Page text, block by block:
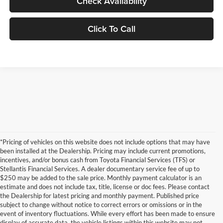
Click To Call
*Pricing of vehicles on this website does not include options that may have
been installed at the Dealership. Pricing may include current promotions,
incentives, and/or bonus cash from Toyota Financial Services (TFS) or
Stellantis Financial Services. A dealer documentary service fee of up to
$250 may be added to the sale price. Monthly payment calculator is an
estimate and does not include tax, title, license or doc fees. Please contact
the Dealership for latest pricing and monthly payment. Published price
subject to change without notice to correct errors or omissions or in the
event of inventory fluctuations. While every effort has been made to ensure